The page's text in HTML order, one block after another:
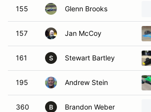
155 Glenn Brooks
157 Jan McCoy
161 S Stewart Bartley
195 Andrew Stein
360 B Brandon Weber